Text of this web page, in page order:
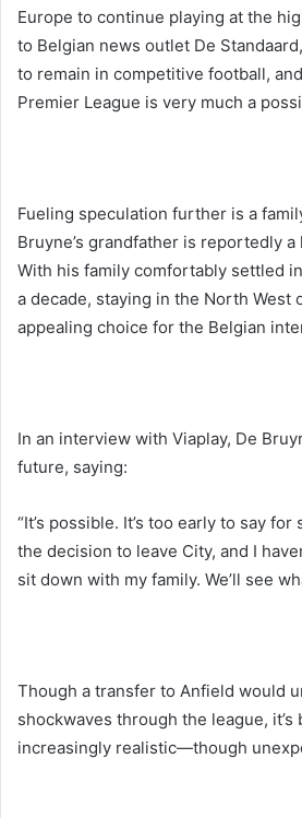
Europe to continue playing at the
to Belgian news outlet De
to remain in competitive football,
Premier League is very much a
Fueling speculation further is a
Bruyne’s grandfather is reportedly
With his family comfortably settled
a decade, staying in the North West
appealing choice for the Belgian
In an interview with Viaplay, De
future, saying:
“It’s possible. It’s too early to say for
the decision to leave City, and I
sit down with my family. We’ll see
Though a transfer to Anfield would
shockwaves through the league, it’s
increasingly realistic—though